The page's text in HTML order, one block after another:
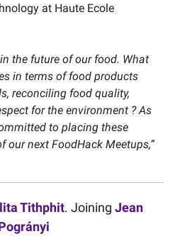
at Haute Ecole
the future of our food. What
in terms of food products
reconciling food quality,
for the environment ? As
to placing these
our next FoodHack Meetups,”
Tithphit. Joining Jean